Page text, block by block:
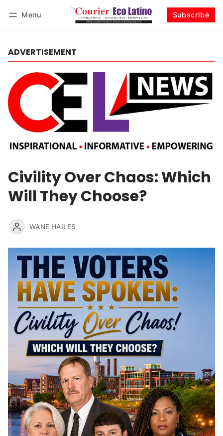
Menu Subscribe
ADVERTISEMENT
Civility Over Chaos: Which
Will They Choose?
WANE HAILES